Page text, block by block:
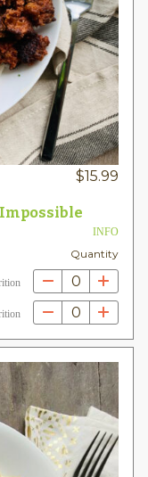
$15.99
INFO
Quantity
0
0